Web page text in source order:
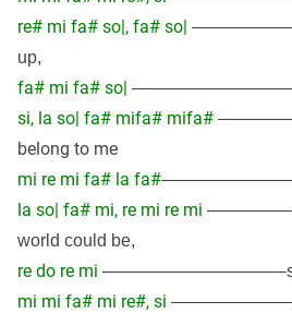
re# mi fa# so|, fa# so| ———————
up,
fa# mi fa# so|
si, la so| fa# mifa# mifa#
belong to me
mi re mi fa# la fa#————————
la so| fa# mi, re mi re mi —————-
world could be,
re do re mi ——————————–so
mi mi fa# mi re#, si ———————-